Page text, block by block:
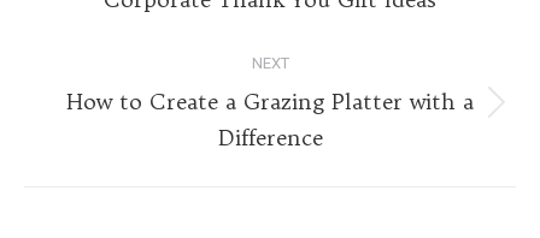
NEXT
Next
post:
How to Create a Grazing Platter with a
Difference